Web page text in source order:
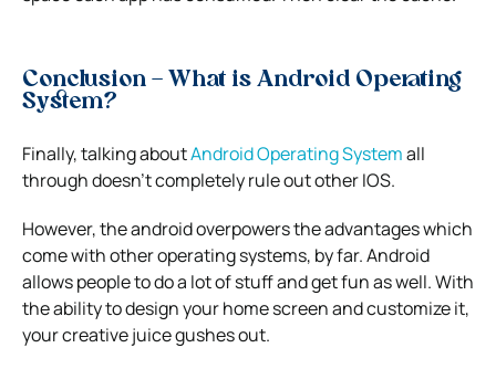
Conclusion – What is Android Operating
System?
Finally, talking aboutAndroid Operating Systemall
through doesn’t completely rule out other IOS.
However, the android overpowers the advantages which
come with other operating systems, by far. Android
allows people to do a lot of stuff and get fun as well. With
the ability to design your home screen and customize it,
your creative juice gushes out.